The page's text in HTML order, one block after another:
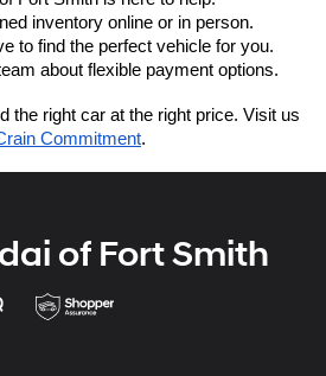
inventory online or in person.
to find the perfect vehicle for you.
about flexible payment options.
the right car at the right price. Visit us
Commitment.
of Fort Smith